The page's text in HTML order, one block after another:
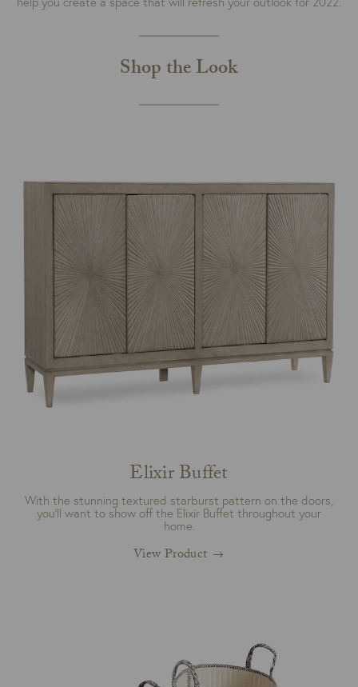
Shop the Look
Elixir Buffet
With the stunning textured starburst pattern on the doors,
you’ll want to show off the Elixir Buffet throughout your
home.
View Product